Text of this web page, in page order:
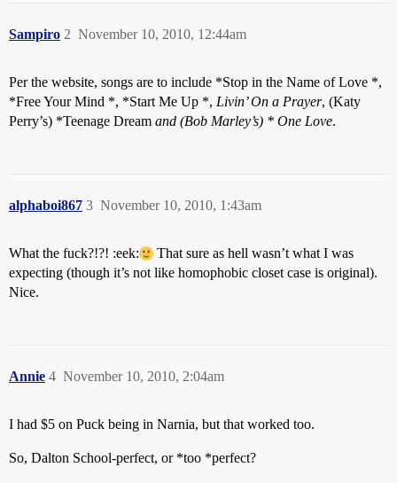
Sampiro November 10, 2010, 12:44am
2
Per the website, songs are to include *Stop in the Name of Love *,
*Free Your Mind *, *Start Me Up *, Livin’ On a Prayer, (Katy
Perry’s) *Teenage Dream and (Bob Marley’s) * One Love.
alphaboi867 November 10, 2010, 1:43am
3
What the fuck?!?! :eek:
That sure as hell wasn’t what I was
expecting (though it’s not like homophobic closet case is original).
Nice.
Annie November 10, 2010, 2:04am
4
I had $5 on Puck being in Narnia, but that worked too.
So, Dalton School-perfect, or *too *perfect?